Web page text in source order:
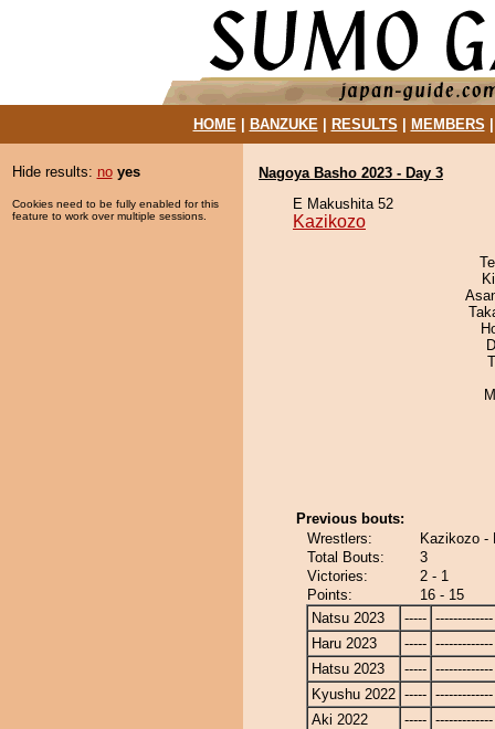
HOME| BANZUKE| RESULTS MEMBERS
Hide results: no yes
Cookies need to be fully enabled for this
feature to work over multiple sessions.
Nagoya Basho 2023 - Day 3
E Makushita 52
Kazikozo
Previous bouts:
Wrestlers:
Kazikozo -
Total Bouts:
3
Victories:
2 - 1
Points:
16 - 15
Natsu 2023
----- -------------
Haru 2023
----- -------------
Hatsu 2023
----- -------------
Kyushu 2022 ----- -------------
Aki 2022
----- -------------